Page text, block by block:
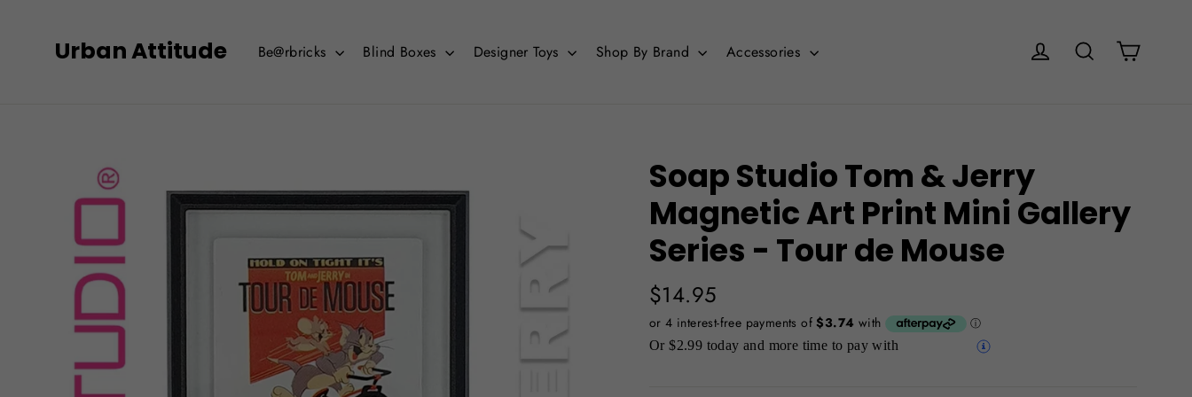
Urban Attitude Be@rbricks Blind Boxes Designer Toys Shop By Brand Accessories Log in Search
Soap Studio Tom & Jerry
Magnetic Art Print Mini Gallery
Series - Tour de Mouse
Regular
price
$14.95
Or $2.99 today and more time to pay with